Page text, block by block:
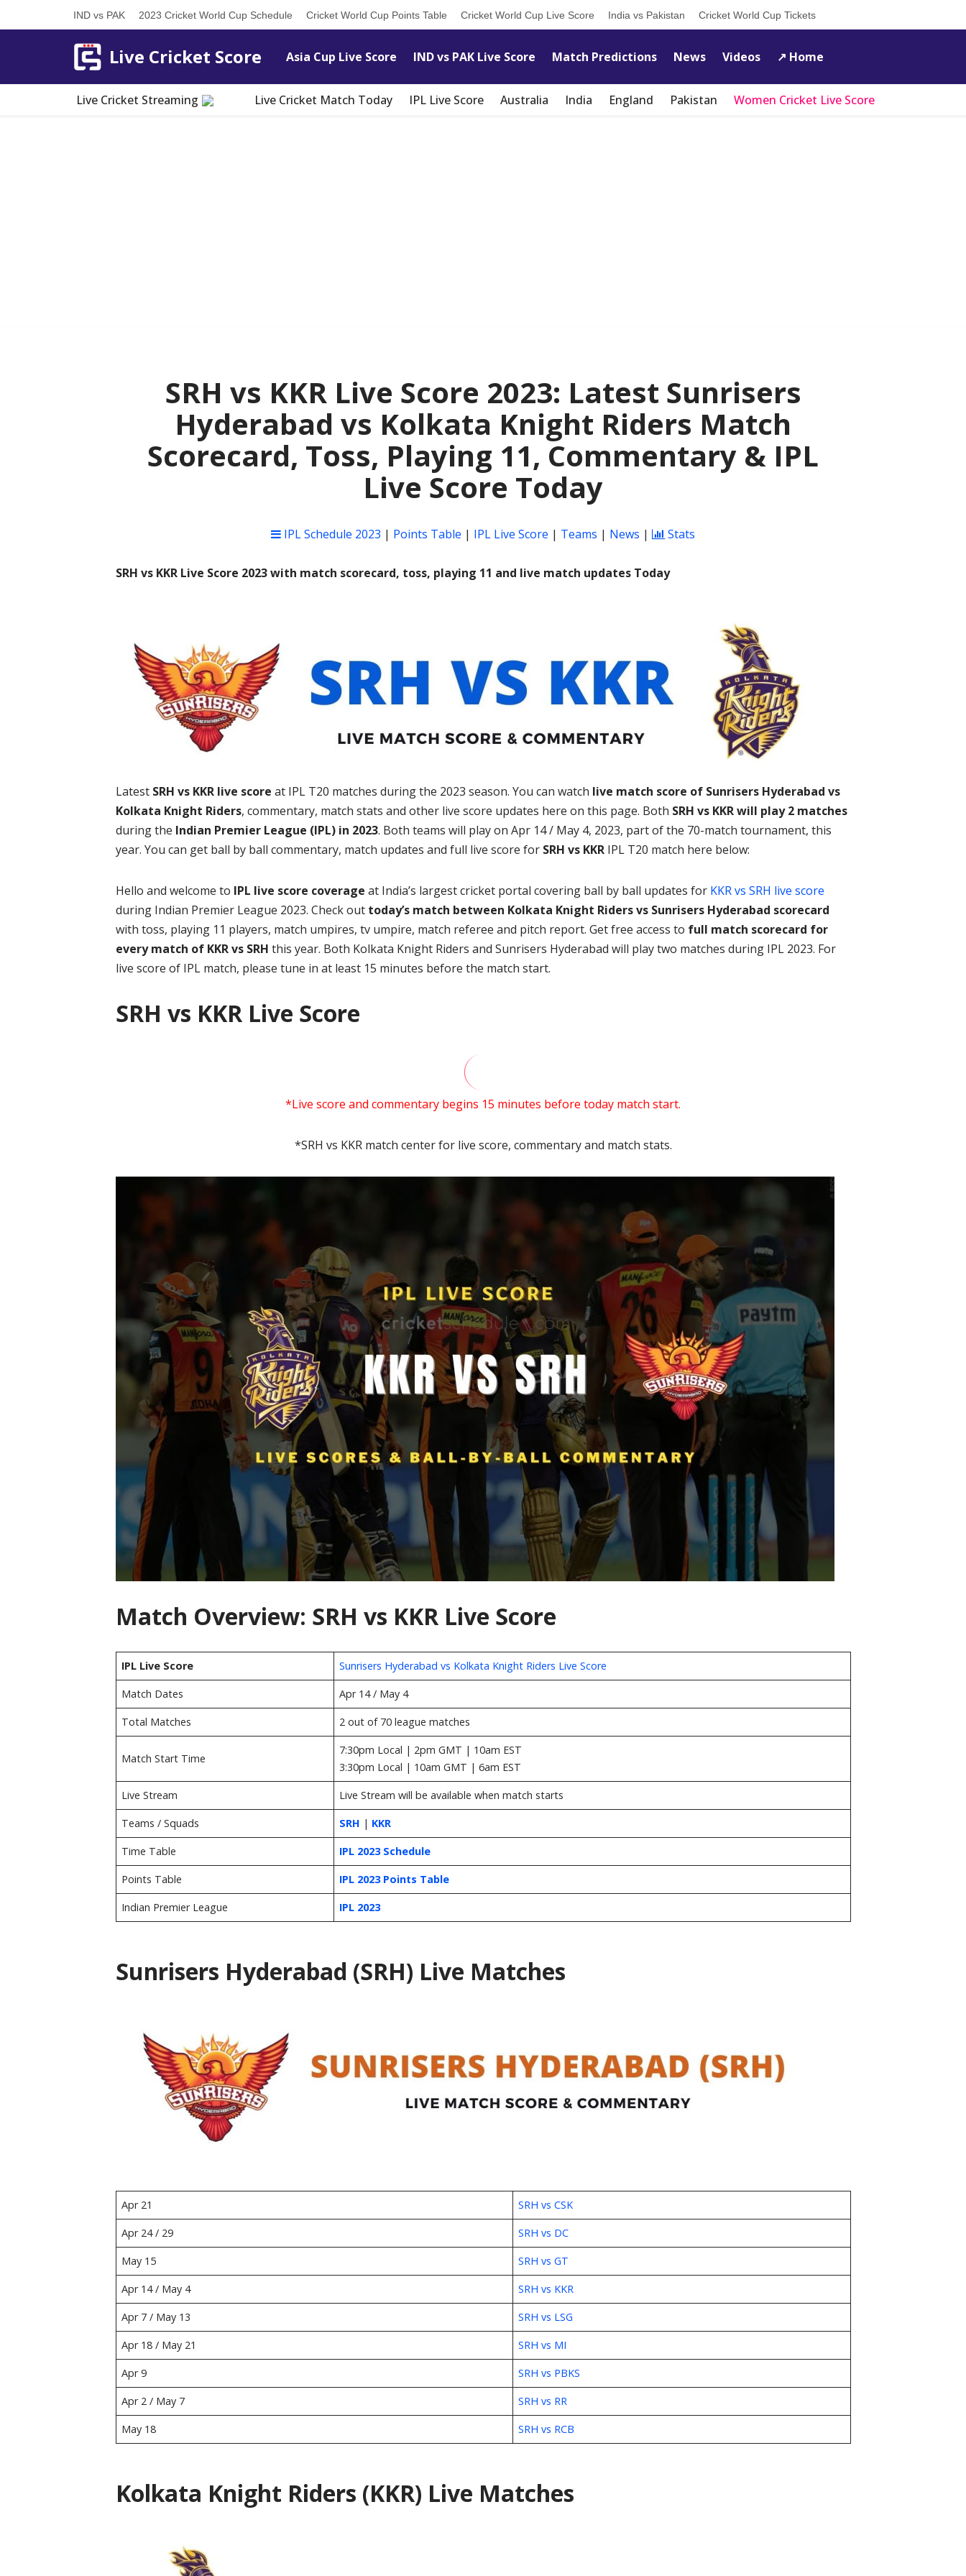
IND vs PAK 2023 Cricket World Cup Schedule Cricket World Cup Points Table Cricket World Cup Live Score India vs Pakistan Cricket World Cup Tickets
Live Cricket Score Asia Cup Live Score IND vs PAK Live Score Match Predictions News Videos ↗️ Home
Live Cricket Streaming Live Cricket Match Today IPL Live Score Australia India England Pakistan Women Cricket Live Score
SRH vs KKR Live Score 2023: Latest Sunrisers
Hyderabad vs Kolkata Knight Riders Match
Scorecard, Toss, Playing 11, Commentary & IPL
Live Score Today
IPL Schedule 2023 | Points Table | IPL Live Score | Teams | News | Stats
SRH vs KKR Live Score 2023 with match scorecard, toss, playing 11 and live match updates Today
Latest SRH vs KKR live score at IPL T20 matches during the 2023 season. You can watch live match score of Sunrisers Hyderabad vs
Kolkata Knight Riders, commentary, match stats and other live score updates here on this page. Both SRH vs KKR will play 2 matches
during the Indian Premier League (IPL) in 2023. Both teams will play on Apr 14 / May 4, 2023, part of the 70-match tournament, this
year. You can get ball by ball commentary, match updates and full live score for SRH vs KKRIPL T20 match here below:
Hello and welcome to IPL live score coverage at India’s largest cricket portal covering ball by ball updates for KKR vs SRH live score
during Indian Premier League 2023. Check out today’s match between Kolkata Knight Riders vs Sunrisers Hyderabad scorecard
with toss, playing 11 players, match umpires, tv umpire, match referee and pitch report. Get free access to full match scorecard for
every match of KKR vs SRH this year. Both Kolkata Knight Riders and Sunrisers Hyderabad will play two matches during IPL 2023. For
live score of IPL match, please tune in at least 15 minutes before the match start.
SRH vs KKR Live Score
*Live score and commentary begins 15 minutes before today match start.
*SRH vs KKR match center for live score, commentary and match stats.
Match Overview: SRH vs KKR Live Score
IPL Live Score Sunrisers Hyderabad vs Kolkata Knight Riders Live Score
Match Dates Apr 14 / May 4
Total Matches 2 out of 70 league matches
Match Start Time
7:30pm Local | 2pm GMT | 10am EST
3:30pm Local | 10am GMT | 6am EST
Live Stream Live Stream will be available when match starts
Teams / Squads SRH | KKR
Time Table IPL 2023 Schedule
Points Table IPL 2023 Points Table
Indian Premier League IPL 2023
Sunrisers Hyderabad (SRH) Live Matches
Apr 21 SRH vs CSK
Apr 24 / 29 SRH vs DC
May 15 SRH vs GT
Apr 14 / May 4 SRH vs KKR
Apr 7 / May 13 SRH vs LSG
Apr 18 / May 21 SRH vs MI
Apr 9 SRH vs PBKS
Apr 2 / May 7 SRH vs RR
May 18 SRH vs RCB
Kolkata Knight Riders (KKR) Live Matches